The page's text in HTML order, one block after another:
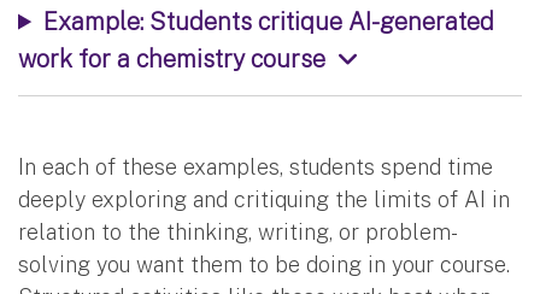
Example: Students critique AI-generated
work for a chemistry course
In each of these examples, students spend time
deeply exploring and critiquing the limits of AI in
relation to the thinking, writing, or problem-
solving you want them to be doing in your course.